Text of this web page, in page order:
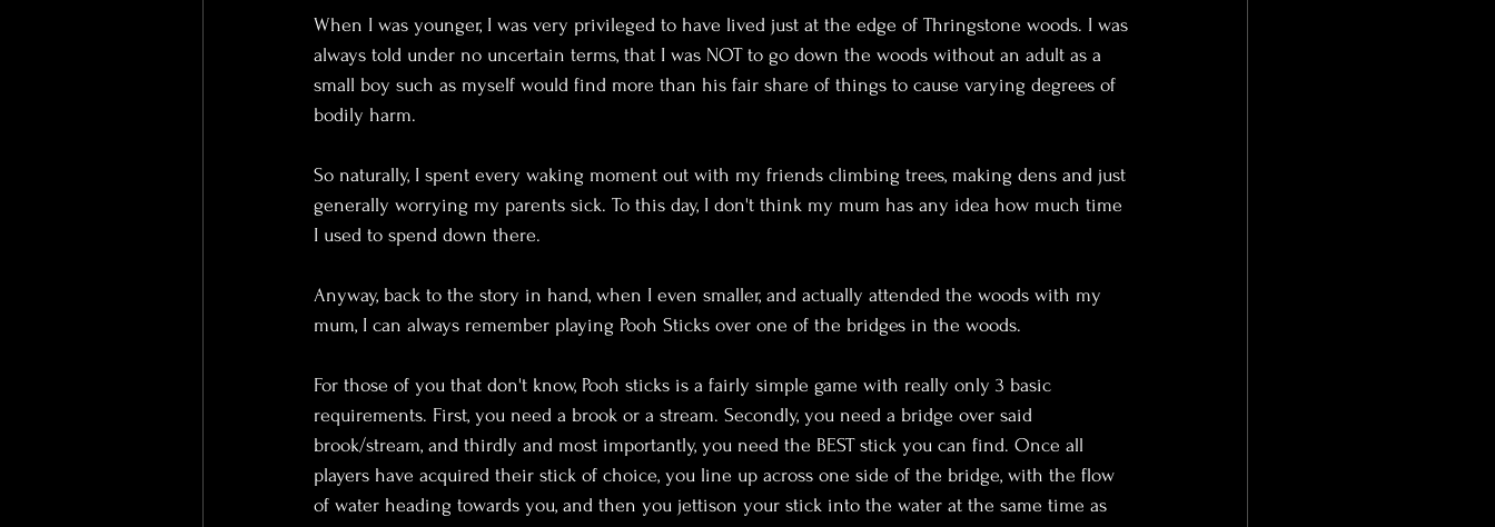
When I was younger, I was very privileged to have lived just at the edge of Thringstone woods. I was
always told under no uncertain terms, that I was NOT to go down the woods without an adult as a
small boy such as myself would find more than his fair share of things to cause varying degrees of
bodily harm.
So naturally, I spent every waking moment out with my friends climbing trees, making dens and just
generally worrying my parents sick. To this day, I don't think my mum has any idea how much time
I used to spend down there.
Anyway, back to the story in hand, when I even smaller, and actually attended the woods with my
mum, I can always remember playing Pooh Sticks over one of the bridges in the woods.
For those of you that don't know, Pooh sticks is a fairly simple game with really only 3 basic
requirements. First, you need a brook or a stream. Secondly, you need a bridge over said
brook/stream, and thirdly and most importantly, you need the BEST stick you can find. Once all
players have acquired their stick of choice, you line up across one side of the bridge, with the flow
of water heading towards you, and then you jettison your stick into the water at the same time as